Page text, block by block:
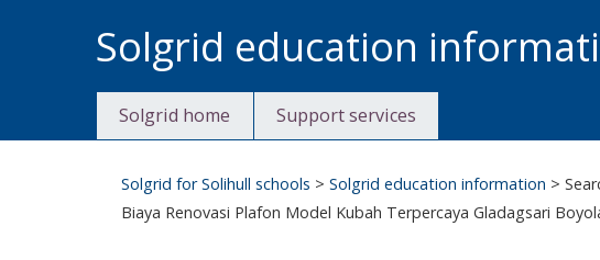
to
content
Solgrid education
Solgrid home Support services
Solgrid for Solihull schools >Solgrid education information >
Biaya Renovasi Plafon Model Kubah Terpercaya Gladagsari